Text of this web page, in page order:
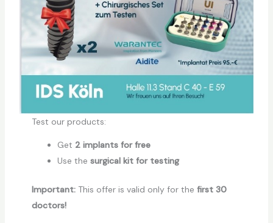
Test our products:
Get 2 implants for free
Use the surgical kit for testing
Important:This offer is valid only for the first 30
doctors!